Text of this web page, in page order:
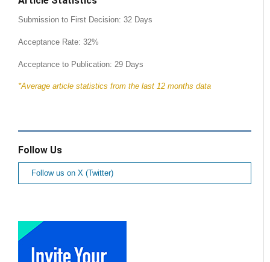
Submission to First Decision: 32 Days
Acceptance Rate: 32%
Acceptance to Publication: 29 Days
*Average article statistics from the last 12 months data
Follow Us
Follow us on X (Twitter)